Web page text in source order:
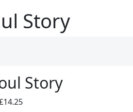
Story
Story